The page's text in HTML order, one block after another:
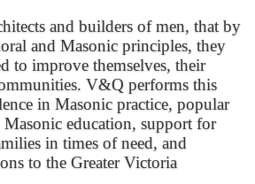
and builders of men, that by
and Masonic principles, they
to improve themselves, their
V&Q performs this
in Masonic practice, popular
Masonic education, support for
in times of need, and
to the Greater Victoria